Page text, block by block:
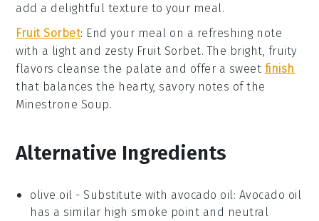
add a delightful texture to your meal.
Fruit Sorbet: End your meal on a refreshing note
with a light and zesty Fruit Sorbet. The bright, fruity
flavors cleanse the palate and offer a sweet finish
that balances the hearty, savory notes of the
Minestrone Soup.
Alternative Ingredients
olive oil - Substitute with avocado oil: Avocado oil
has a similar high smoke point and neutral